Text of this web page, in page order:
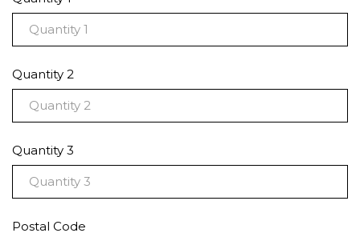
Quantity 2
Quantity 3
Postal Code